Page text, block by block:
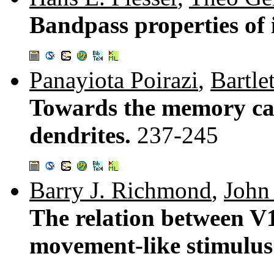
Bandpass properties
Panayiota Poirazi,
Towards the memory
dendrites. 237-245
Barry J. Richmond,
The relation between
movement-like